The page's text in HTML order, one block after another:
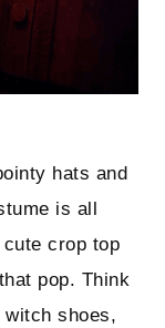
hats and
is all
crop top
pop. Think
shoes,